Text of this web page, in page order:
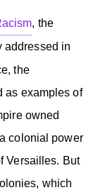
, the
addressed in
the
as examples of
owned
colonial power
Versailles. But
which